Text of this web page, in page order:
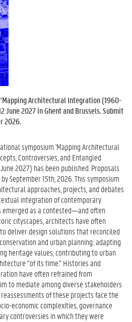
Architectural Integration (1960-
June 2027 in Ghent and Brussels. Submit
2026.
symposium 'Mapping Architectural
Controversies, and Entangled
2027) has been published. Proposals
September 15th, 2026. This symposium
approaches, projects, and debates
integration of contemporary
as a contested—and often
cityscapes, architects have often
deliver design solutions that reconciled
and urban planning: adapting
heritage values, contributing to urban
“of its time.” Histories and
have often refrained from
to mediate among diverse stakeholders
of these projects face the
economic complexities, governance
controversies in which they were